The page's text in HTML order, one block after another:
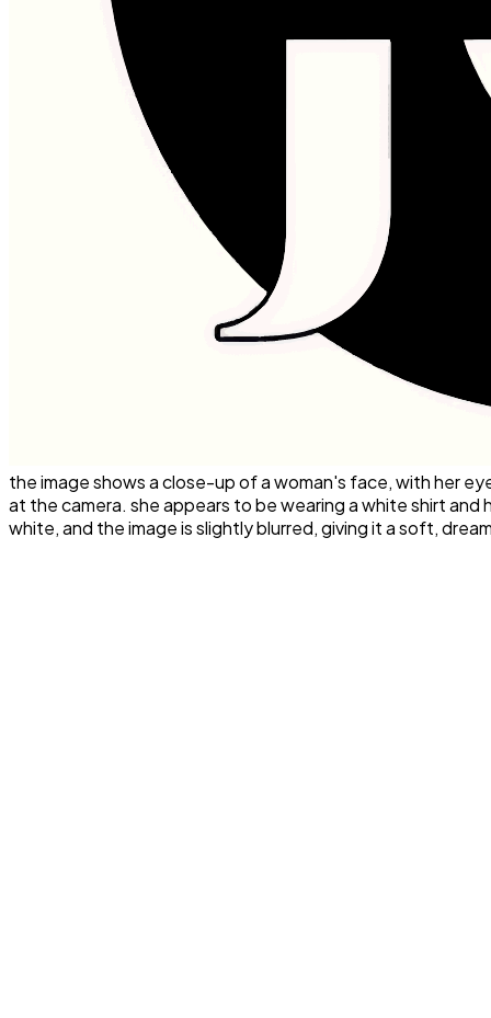
the image shows a close-up of a woman's face, with her
at the camera. she appears to be wearing a white shirt
white, and the image is slightly blurred, giving it a soft,